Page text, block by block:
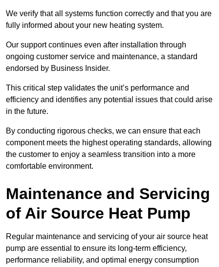
We verify that all systems function correctly and that you are
fully informed about your new heating system.
Our support continues even after installation through
ongoing customer service and maintenance, a standard
endorsed by Business Insider.
This critical step validates the unit’s performance and
efficiency and identifies any potential issues that could arise
in the future.
By conducting rigorous checks, we can ensure that each
component meets the highest operating standards, allowing
the customer to enjoy a seamless transition into a more
comfortable environment.
Maintenance and Servicing
of Air Source Heat Pump
Regular maintenance and servicing of your air source heat
pump are essential to ensure its long-term efficiency,
performance reliability, and optimal energy consumption